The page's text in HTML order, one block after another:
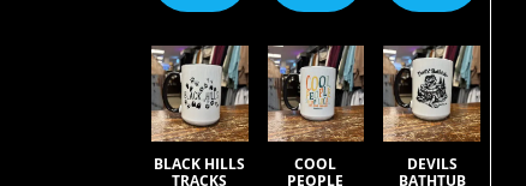
BLACK HILLS
TRACKS
COOL
PEOPLE
DEVILS
BATHTUB